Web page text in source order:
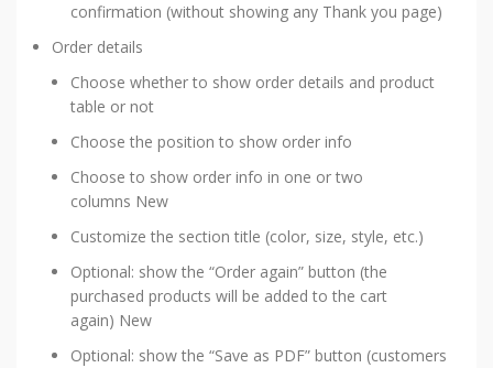
confirmation (without showing any Thank you page)
Order details
Choose whether to show order details and product
table or not
Choose the position to show order info
Choose to show order info in one or two
columns New
Customize the section title (color, size, style, etc.)
Optional: show the “Order again” button (the
purchased products will be added to the cart
again) New
Optional: show the “Save as PDF” button (customers